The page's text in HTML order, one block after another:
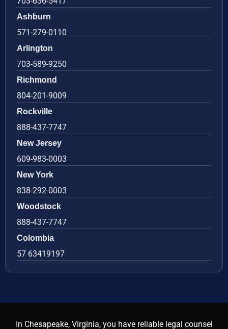
Ashburn
571-279-0110
Arlington
703-589-9250
Richmond
804-201-9009
Rockville
888-437-7747
New Jersey
609-983-0003
New York
838-292-0003
Woodstock
888-437-7747
Colombia
57 63419197
In Chesapeake, Virginia, you have reliable legal counsel